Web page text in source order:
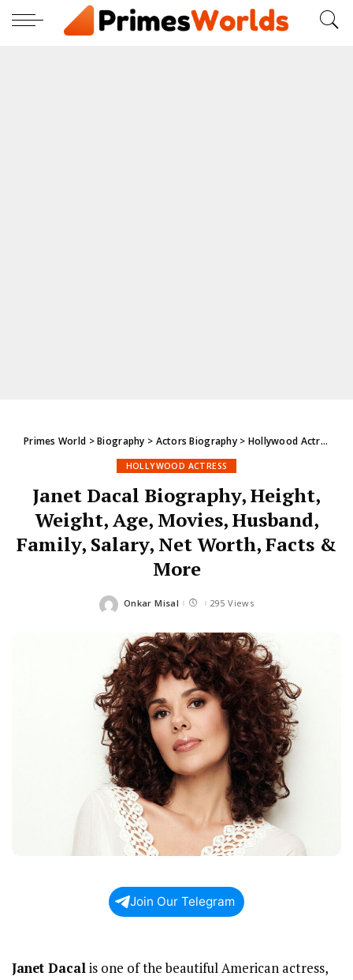
Primes World >Biography > Actors Biography> Hollywood Actress
HOLLYWOOD ACTRESS
Janet Dacal Biography, Height,
Weight, Age, Movies, Husband,
Family, Salary, Net Worth, Facts &
More
Posted
Onkar Misal 295 Views
Join Our Telegram
Janet Dacalis one of the beautiful American actress,